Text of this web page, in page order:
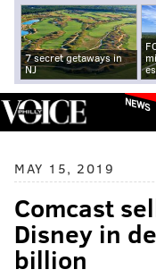
7 secret getaways in
NJ
NEWS
MAY 15, 2019
Comcast
Disney in
billion